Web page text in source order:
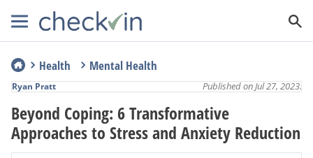
Health Mental Health
Beyond Coping: 6 Transformative
Approaches to Stress and Anxiety Reduction
Published on Jul 27, 2023.
Ryan Pratt